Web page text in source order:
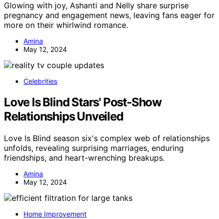
Glowing with joy, Ashanti and Nelly share surprise
pregnancy and engagement news, leaving fans eager for
more on their whirlwind romance.
Amina
May 12, 2024
Celebrities
Love Is Blind Stars' Post-Show
Relationships Unveiled
Love Is Blind season six's complex web of relationships
unfolds, revealing surprising marriages, enduring
friendships, and heart-wrenching breakups.
Amina
May 12, 2024
Home Improvement